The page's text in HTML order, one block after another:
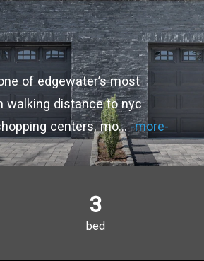
of edgewater’s most
walking distance to nyc
centers, mo... -more-
3
bed